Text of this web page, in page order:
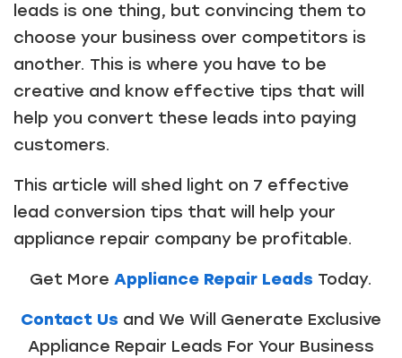
leads is one thing, but convincing them to
choose your business over competitors is
another. This is where you have to be
creative and know effective tips that will
help you convert these leads into paying
customers.
This article will shed light on 7 effective
lead conversion tips that will help your
appliance repair company be profitable.
Get More Appliance Repair Leads Today.
Contact Us and We Will Generate Exclusive
Appliance Repair Leads For Your Business